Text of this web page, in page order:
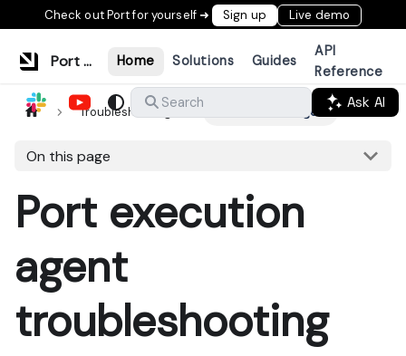
Check out Port for yourself ➜ Sign up Live demo
Port Documentation Home Solutions Guides
API
Reference
Search
Ask AI
Troubleshooting Port execution agent
On this page
Port execution
agent
troubleshooting